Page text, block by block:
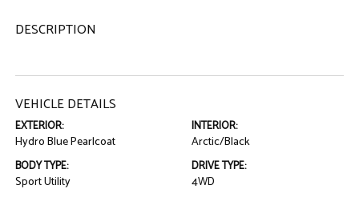
DESCRIPTION
VEHICLE DETAILS
EXTERIOR:
Hydro Blue Pearlcoat
INTERIOR:
Arctic/Black
BODY TYPE:
Sport Utility
DRIVE TYPE:
4WD